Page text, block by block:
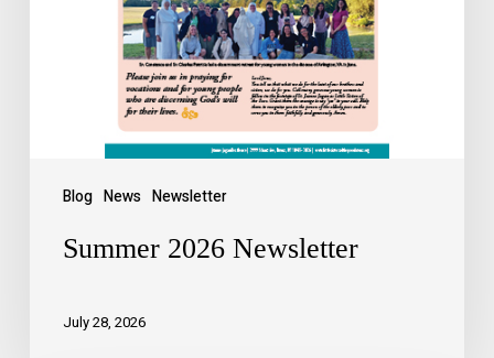
Blog News Newsletter
Summer 2026 Newsletter
July 28, 2026